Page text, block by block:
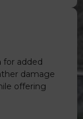
for added
damage
offering